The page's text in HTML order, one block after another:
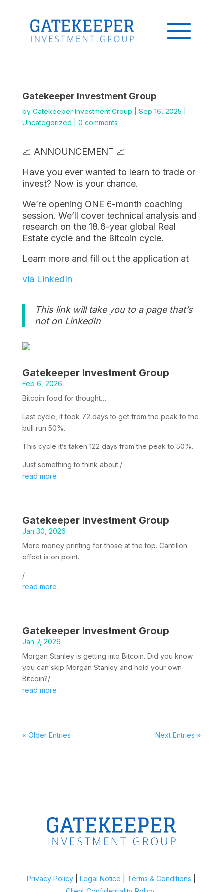
Gatekeeper Investment Group
by Gatekeeper Investment Group Sep 16, 2025
Uncategorized
0 comments
📈 ANNOUNCEMENT 📈
Have you ever wanted to learn to trade or
invest? Now is your chance.
We’re opening ONE 6-month coaching
session. We’ll cover technical analysis and
research on the 18.6-year global Real
Estate cycle and the Bitcoin cycle.
Learn more and fill out the application at
via LinkedIn
This link will take you to a page that’s
not on LinkedIn
Gatekeeper Investment Group
Feb 6, 2026
Bitcoin food for thought…
Last cycle, it took 72 days to get from the peak to the
bull run 50%.
This cycle it’s taken 122 days from the peak to 50%.
Just something to think about./
read more
Gatekeeper Investment Group
Jan 30, 2026
More money printing for those at the top. Cantillon
effect is on point.
/
read more
Gatekeeper Investment Group
Jan 7, 2026
Morgan Stanley is getting into Bitcoin. Did you know
you can skip Morgan Stanley and hold your own
Bitcoin?/
read more
« Older Entries Next Entries »
Privacy Policy |Legal Notice Terms & Conditions